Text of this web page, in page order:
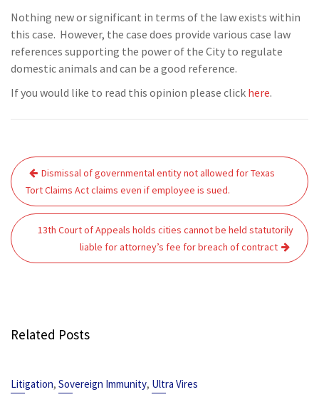
Nothing new or significant in terms of the law exists within
this case. However, the case does provide various case law
references supporting the power of the City to regulate
domestic animals and can be a good reference.
If you would like to read this opinion please click here.
Post
navigation
Dismissal of governmental entity not allowed for Texas
Tort Claims Act claims even if employee is sued.
13th Court of Appeals holds cities cannot be held statutorily
liable for attorney’s fee for breach of contract
Related Posts
Litigation, Sovereign Immunity, Ultra Vires